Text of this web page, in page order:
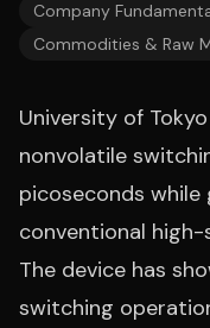
Company
Commodities & Raw
University of
nonvolatile
picoseconds
conventional
The device has
switching